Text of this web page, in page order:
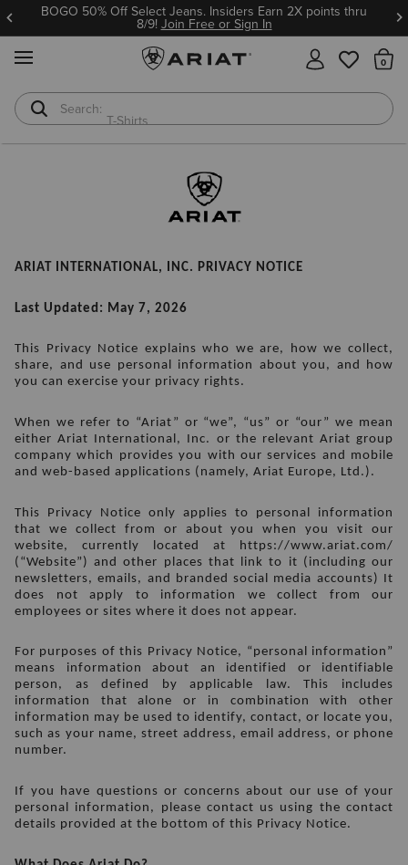
BOGO 50% Off Select Jeans. Insiders Earn 2X points thru
8/9!Join Free or Sign In
Cowboy Boots
ARIAT INTERNATIONAL, INC. PRIVACY NOTICE
Last Updated: May 7, 2026
This Privacy Notice explains who we are, how we collect,
share, and use personal information about you, and how
you can exercise your privacy rights.
When we refer to “Ariat” or “we”, “us” or “our” we mean
either Ariat International, Inc. or the relevant Ariat group
company which provides you with our services and mobile
and web-based applications (namely, Ariat Europe, Ltd.).
This Privacy Notice only applies to personal information
that we collect from or about you when you visit our
website, currently located at https://www.ariat.com/
(“Website”) and other places that link to it (including our
newsletters, emails, and branded social media accounts) It
does not apply to information we collect from our
employees or sites where it does not appear.
For purposes of this Privacy Notice, “personal information”
means information about an identified or identifiable
person, as defined by applicable law. This includes
information that alone or in combination with other
information may be used to identify, contact, or locate you,
such as your name, street address, email address, or phone
number.
If you have questions or concerns about our use of your
personal information, please contact us using the contact
details provided at the bottom of this Privacy Notice.